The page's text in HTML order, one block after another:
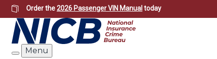
Skip
to
main
content
Order the2026 Passenger VIN Manual today
Menu